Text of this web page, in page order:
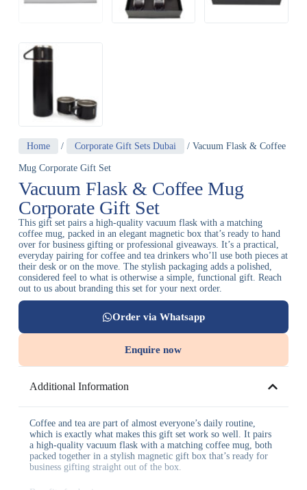
Home / Corporate Gift Sets Dubai / Vacuum Flask & Coffee
Mug Corporate Gift Set
Vacuum Flask & Coffee Mug
Corporate Gift Set
This gift set pairs a high-quality vacuum flask with a matching
coffee mug, packed in an elegant magnetic box that’s ready to hand
over for business gifting or professional giveaways. It’s a practical,
everyday pairing for coffee and tea drinkers who’ll use both pieces at
their desk or on the move. The stylish packaging adds a polished,
considered feel to what is otherwise a simple, functional gift. Reach
out to us about branding this set for your next order.
Order via Whatsapp
Enquire now
Additional Information
Coffee and tea are part of almost everyone’s daily routine,
which is exactly what makes this gift set work so well. It pairs
a high-quality vacuum flask with a matching coffee mug, both
packed together in a stylish magnetic gift box that’s ready for
business gifting straight out of the box.